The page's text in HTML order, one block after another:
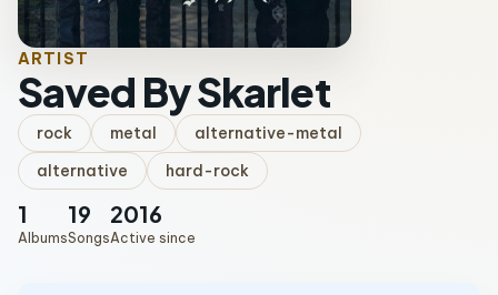
ARTIST
Saved By Skarlet
rock metal
alternative-metal
alternative
hard-rock
1
Albums
19
Songs
2016
Active since